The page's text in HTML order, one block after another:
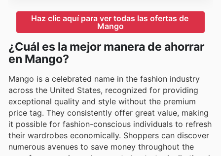
Haz clic aquí para ver todas las ofertas de
Mango
¿Cuál es la mejor manera de ahorrar
en Mango?
Mango is a celebrated name in the fashion industry
across the United States, recognized for providing
exceptional quality and style without the premium
price tag. They consistently offer great value, making
it possible for fashion-conscious individuals to refresh
their wardrobes economically. Shoppers can discover
numerous avenues to save money throughout the